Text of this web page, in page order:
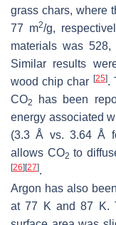
grass chars, where
77 m2/g,
materials was
Similar results
wood chip char [25].
CO2
has been
energy associated
(3.3 Å vs. 3.64 Å
allows CO2 to
[26] [27].
Argon has also
at 77 K and 87 K.